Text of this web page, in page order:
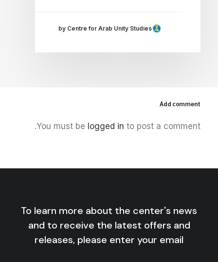
by Centre for Arab Unity Studies
Add comment
You must be logged in to post a comment.
To learn more about the center's news
and to receive the latest offers and
releases, please enter your email